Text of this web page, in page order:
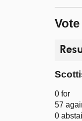
Vote
0 for
57
0